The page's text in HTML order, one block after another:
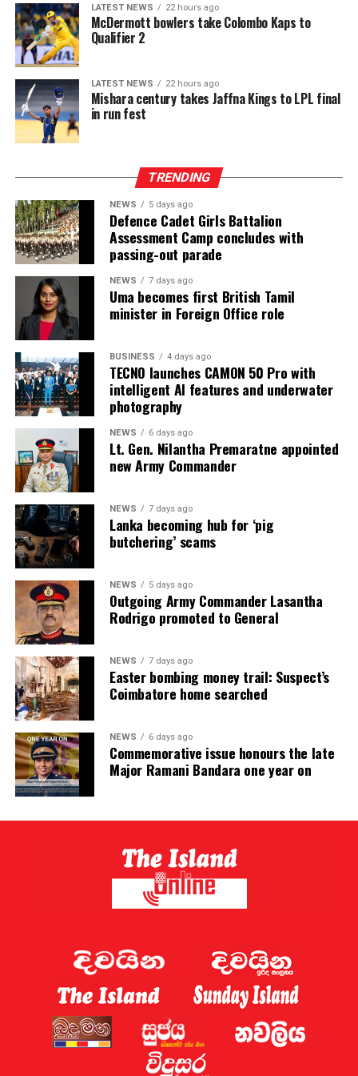
communities worldwide.
platform in Sri Lanka. While Intex showcases apparel
fabrics, cotton, polyester, blended, knitted and woven
fabrics, denim, linen and rayon fabrics, yarns and fibres,
interlinings, sewing and embroidery threads, zippers,
labels, garment accessories, textile printing inks, dyes,
chemicals, digital textile printing solutions, and textile
machinery accessories, InMac presents garment
machinery and equipment, sewing, overlock and flatlock
DTG solutions, dyeing and bleaching machines,
commercial laundry equipment, spinning and winding
machinery, heat press machines, screen printing
equipment, textile machinery parts and accessories, and
automation solutions for garment manufacturing.
Intex–InMac Sri Lanka 2026 continues until 7 August
2026 at BMICH, Colombo, driving sourcing, innovation
and business opportunities.
LATEST NEWS 22 hours ago
McDermott bowlers take Colombo Kaps to
Qualifier 2
LATEST NEWS 22 hours ago
Mishara century takes Jaffna Kings to LPL final
in run fest
TRENDING
NEWS 5 days ago
Defence Cadet Girls Battalion
Assessment Camp concludes with
passing-out parade
NEWS 7 days ago
Uma becomes first British Tamil
minister in Foreign Office role
BUSINESS 4 days ago
TECNO launches CAMON 50 Pro with
intelligent AI features and underwater
photography
NEWS 6 days ago
Lt. Gen. Nilantha Premaratne appointed
new Army Commander
NEWS 7 days ago
Lanka becoming hub for ‘pig
butchering’ scams
NEWS 5 days ago
Outgoing Army Commander Lasantha
Rodrigo promoted to General
NEWS 7 days ago
Easter bombing money trail: Suspect’s
Coimbatore home searched
NEWS 6 days ago
Commemorative issue honours the late
Major Ramani Bandara one year on